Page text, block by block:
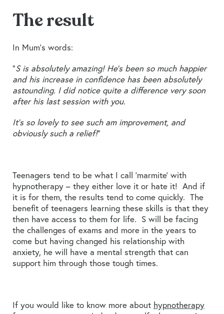
The result
In Mum’s words:
“S is absolutely amazing! He’s been so much happier
and his increase in confidence has been absolutely
astounding. I did notice quite a difference very soon
after his last session with you.
It’s so lovely to see such am improvement, and
obviously such a relief!”
Teenagers tend to be what I call ‘marmite’ with
hypnotherapy – they either love it or hate it! And if
it is for them, the results tend to come quickly. The
benefit of teenagers learning these skills is that they
then have access to them for life. S will be facing
the challenges of exams and more in the years to
come but having changed his relationship with
anxiety, he will have a mental strength that can
support him through those tough times.
If you would like to know more about hypnotherapy